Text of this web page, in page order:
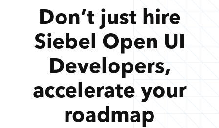
Don’t just hire
Siebel Open UI
Developers,
accelerate your
roadmap